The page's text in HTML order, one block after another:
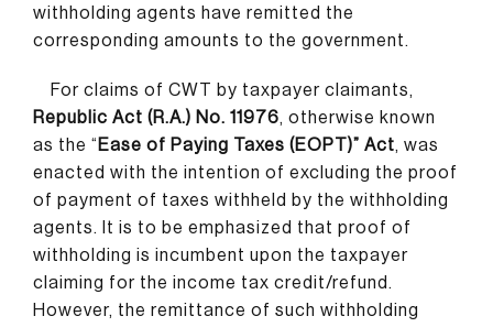
withholding agents have remitted the
corresponding amounts to the government.
For claims of CWT by taxpayer claimants,
Republic Act (R.A.) No. 11976, otherwise known
as the “ Ease of Paying Taxes (EOPT)” Act, was
enacted with the intention of excluding the proof
of payment of taxes withheld by the withholding
agents. It is to be emphasized that proof of
withholding is incumbent upon the taxpayer
claiming for the income tax credit/refund.
However, the remittance of such withholding